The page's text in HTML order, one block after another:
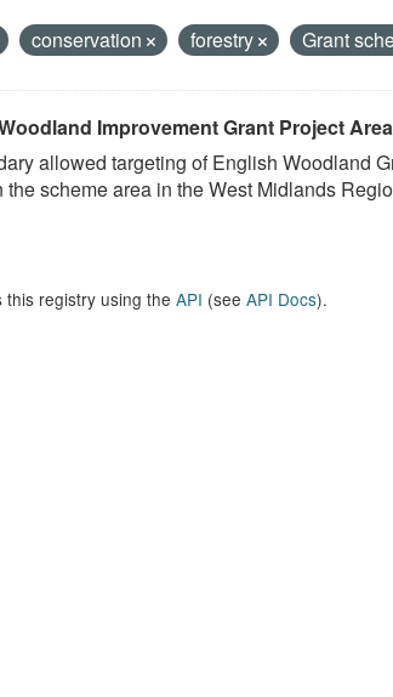
conservation forestry Grant
Improvement Grant Project Area
allowed targeting of English Woodland
the scheme area in the West Midlands
this registry using the API (see API Docs).